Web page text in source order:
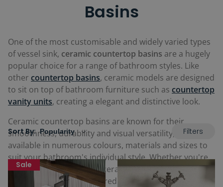
Basins
One of the most customisable and widely varied types
of vessel sink, ceramic countertop basins are a hugely
popular choice for a range of bathroom styles. Like
other countertop basins, ceramic models are designed
to sit on top of bathroom furniture such as countertop
vanity units, creating a elegant and distinctive look.
Ceramic countertop basins are known for their
smoothness, durability and visual versatility, and are
available in numerous colours, materials and sizes to
suit your bathroom's individual style. Whether you're
looking for a rectangular ceramic countertop basin, a
small one or even a coloured one manufactured from
Sort By: Filters
Sale